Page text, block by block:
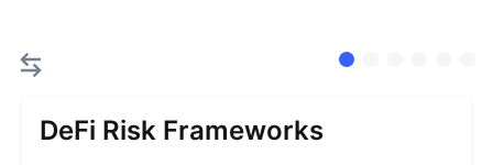
DeFi Risk Frameworks